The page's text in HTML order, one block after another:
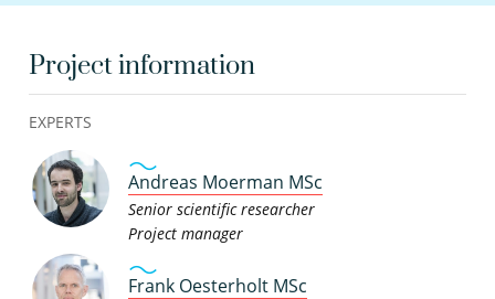
Project information
EXPERTS
Andreas Moerman MSc
Senior scientific researcher
Project manager
Frank Oesterholt MSc